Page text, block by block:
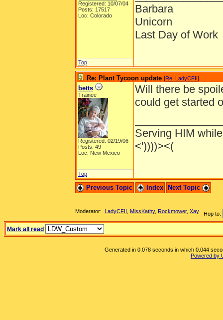
Registered: 10/07/04
Posts: 17517
Loc: Colorado
Barbara
Unicorn
Last Day of Work
Top
Re: Plant Tycoon update [Re: LadyCFII]
betts
Trainee
Registered: 02/19/06
Posts: 49
Loc: New Mexico
Will there be
could get started
Serving HIM
<'))))><(
Top
Previous Topic Index Next Topic
Hop to:
Moderator: LadyCFII MissKathy, Rockmower, Xay
Mark all read
Generated in 0.078 seconds in which 0.044
Powered by